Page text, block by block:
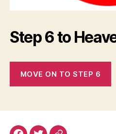
Step 6 to
MOVE ON TO STEP 6